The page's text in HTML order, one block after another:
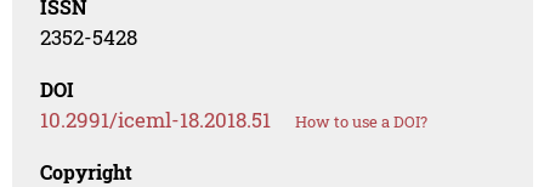
ISSN
2352-5428
DOI
10.2991/iceml-18.2018.51 How to use a DOI?
Copyright